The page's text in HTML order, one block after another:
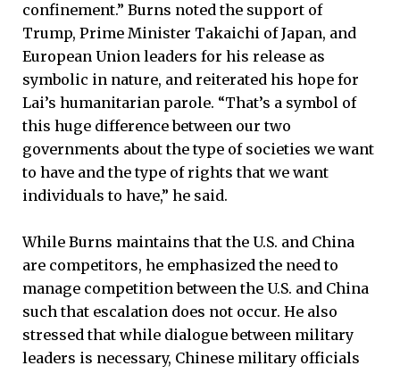
confinement.” Burns noted the support of
Trump, Prime Minister Takaichi of Japan, and
European Union leaders for his release as
symbolic in nature, and reiterated his hope for
Lai’s humanitarian parole. “That’s a symbol of
this huge difference between our two
governments about the type of societies we want
to have and the type of rights that we want
individuals to have,” he said.
While Burns maintains that the U.S. and China
are competitors, he emphasized the need to
manage competition between the U.S. and China
such that escalation does not occur. He also
stressed that while dialogue between military
leaders is necessary, Chinese military officials